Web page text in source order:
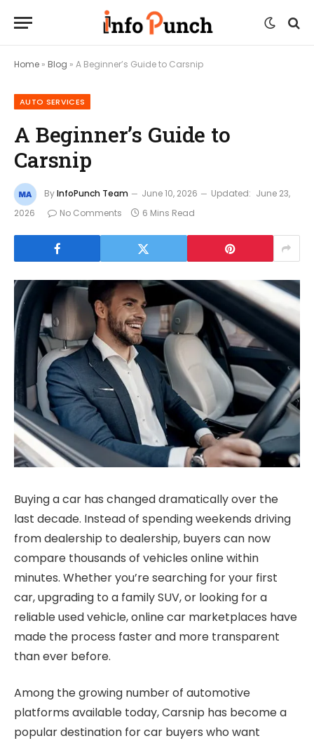
Home » Blog » A Beginner’s Guide to Carsnip
AUTO SERVICES
A Beginner’s Guide to
Carsnip
ByInfoPunch Team June 10, 2026 Updated: June 23,
2026
No Comments 6 Mins Read
Buying a car has changed dramatically over the
last decade. Instead of spending weekends driving
from dealership to dealership, buyers can now
compare thousands of vehicles online within
minutes. Whether you’re searching for your first
car, upgrading to a family SUV, or looking for a
reliable used vehicle, online car marketplaces have
made the process faster and more transparent
than ever before.
Among the growing number of automotive
platforms available today, Carsnip has become a
popular destination for car buyers who want